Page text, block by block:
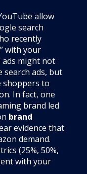
allow
search
recently
with your
ads might not
search ads, but
shoppers to
In fact, one
brand led
brand
evidence that
demand.
(25%, 50%,
with your